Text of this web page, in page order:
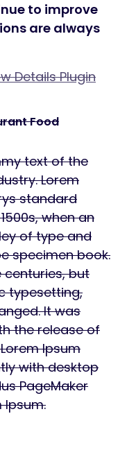
to improve
are always
Details Plugin
Food
text of the
Lorem
standard
when an
of type and
specimen book.
centuries, but
typesetting,
It was
the release of
Ipsum
with desktop
PageMaker
Ipsum.